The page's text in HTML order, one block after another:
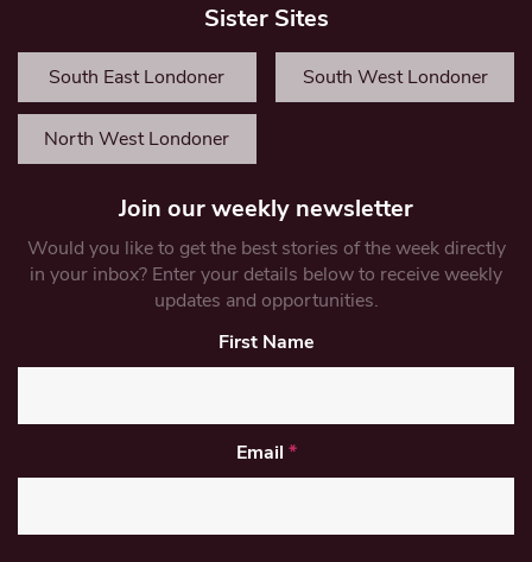
Sister Sites
South East Londoner South West Londoner
North West Londoner
Join our weekly newsletter
Would you like to get the best stories of the week directly
in your inbox? Enter your details below to receive weekly
updates and opportunities.
First Name
Email *